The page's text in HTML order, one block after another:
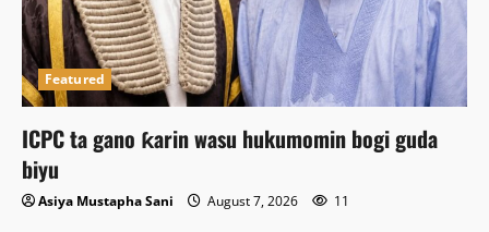
Featured
ICPC ta gano ƙarin wasu hukumomin bogi guda
biyu
Asiya Mustapha Sani August 7, 2026 11